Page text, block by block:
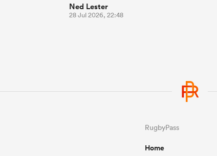
Ned Lester
28 Jul 2026, 22:48
RugbyPass
Home